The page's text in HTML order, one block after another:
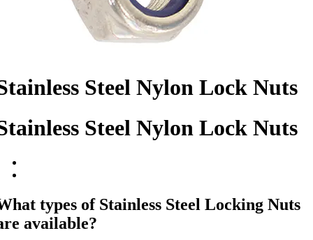
Steel Nylon Lock Nuts
Steel Nylon Lock Nuts
types of Stainless Steel Locking Nuts
available?